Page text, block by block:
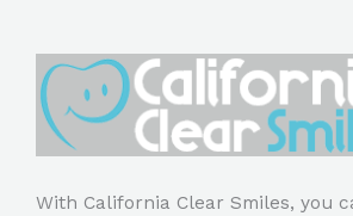
With California Clear Smiles, you